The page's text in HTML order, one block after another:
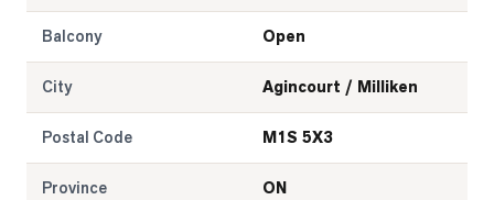
Balcony Open
City Agincourt / Milliken
Postal Code M1S 5X3
Province ON